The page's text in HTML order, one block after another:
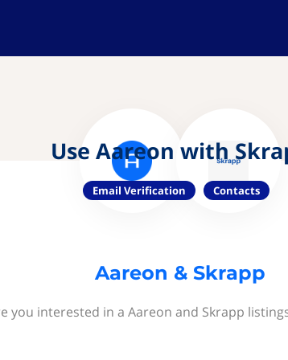
Use Aareon with
Email Verification Contacts
Aareon & Skrapp
you interested in a Aareon and Skrapp